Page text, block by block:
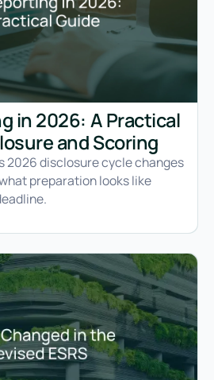
in 2026: A Practical
and Scoring
2026 disclosure cycle changes
preparation looks like